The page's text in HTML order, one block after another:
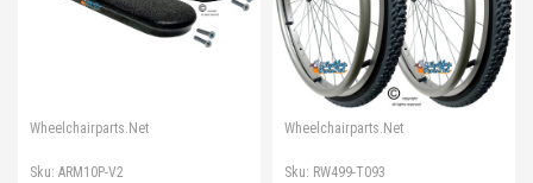
Wheelchairparts.Net
Sku: ARM10P-V2
Wheelchairparts.Net
Sku: RW499-T093